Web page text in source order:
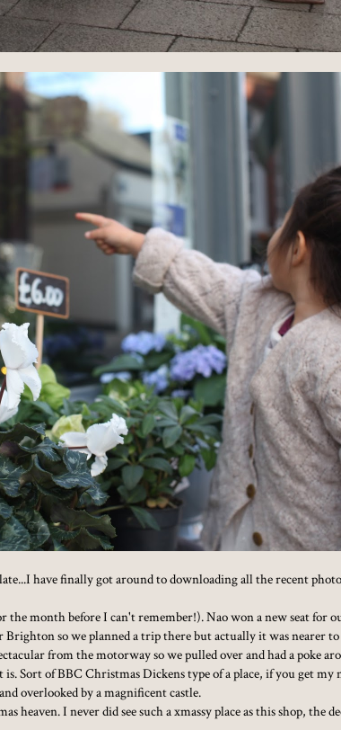
have finally got around to downloading all the recent
month before I can't remember!). Nao won a new seat for
so we planned a trip there but actually it was nearer to
from the motorway so we pulled over and had a poke
Sort of BBC Christmas Dickens type of a place, if you get my
overlooked by a magnificent castle.
heaven. I never did see such a xmassy place as this shop, the